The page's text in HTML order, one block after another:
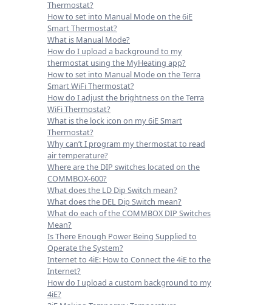
Thermostat?
How to set into Manual Mode on the 6iE
Smart Thermostat?
What is Manual Mode?
How do I upload a background to my
thermostat using the MyHeating app?
How to set into Manual Mode on the Terra
Smart WiFi Thermostat?
How do I adjust the brightness on the Terra
WiFi Thermostat?
What is the lock icon on my 6iE Smart
Thermostat?
Why can’t I program my thermostat to read
air temperature?
Where are the DIP switches located on the
COMMBOX-600?
What does the LD Dip Switch mean?
What does the DEL Dip Switch mean?
What do each of the COMMBOX DIP Switches
Mean?
Is There Enough Power Being Supplied to
Operate the System?
Internet to 4iE: How to Connect the 4iE to the
Internet?
How do I upload a custom background to my
4iE?